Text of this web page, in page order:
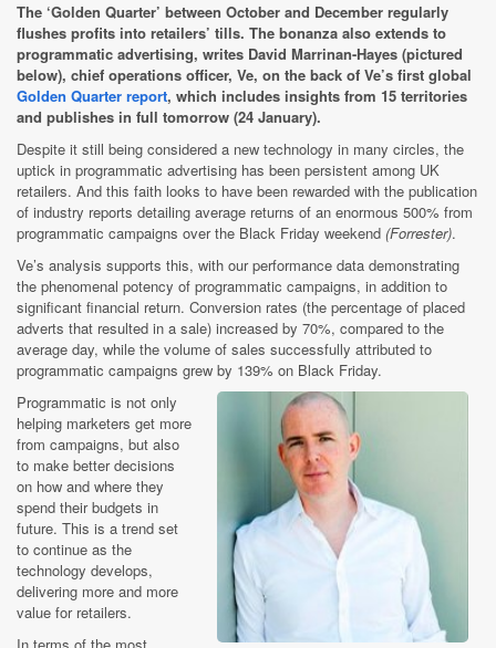
The ‘Golden Quarter’ between October and December regularly
flushes profits into retailers’ tills. The bonanza also extends to
programmatic advertising, writes David Marrinan-Hayes (pictured
below), chief operations officer, Ve, on the back of Ve’s first global
Golden Quarter report, which includes insights from 15 territories
and publishes in full tomorrow (24 January).
Despite it still being considered a new technology in many circles, the
uptick in programmatic advertising has been persistent among UK
retailers. And this faith looks to have been rewarded with the publication
of industry reports detailing average returns of an enormous 500% from
programmatic campaigns over the Black Friday weekend (Forrester).
Ve’s analysis supports this, with our performance data demonstrating
the phenomenal potency of programmatic campaigns, in addition to
significant financial return. Conversion rates (the percentage of placed
adverts that resulted in a sale) increased by 70%, compared to the
average day, while the volume of sales successfully attributed to
programmatic campaigns grew by 139% on Black Friday.
Programmatic is not only
helping marketers get more
from campaigns, but also
to make better decisions
on how and where they
spend their budgets in
future. This is a trend set
to continue as the
technology develops,
delivering more and more
value for retailers.